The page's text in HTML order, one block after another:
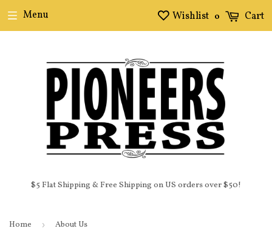
$5 Flat Shipping & Free Shipping on US orders over $50!
Menu Wishlist 0 Cart
Home › About Us